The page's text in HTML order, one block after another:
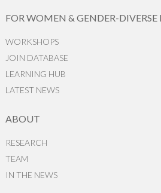
FOR WOMEN & GENDER-DIVERSE
WORKSHOPS
JOIN DATABASE
LEARNING HUB
LATEST NEWS
ABOUT
RESEARCH
TEAM
IN THE NEWS